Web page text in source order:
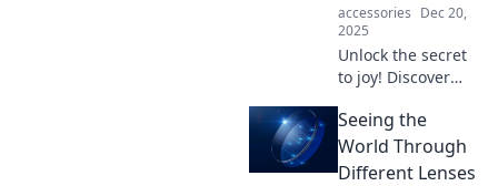
accessories Dec 20,
2025
Unlock the secret
to joy! Discover
smartphone can
enhance
happiness in
Seeing the
World Through
Different Lenses